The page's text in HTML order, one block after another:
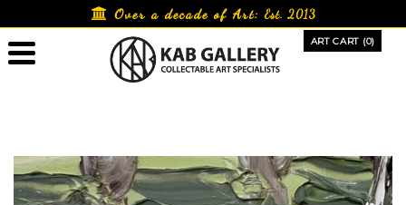
to
content
Over a decade of Art:Est. 2013
ART CART (0)